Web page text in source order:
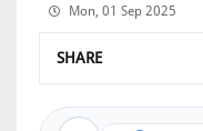
Mon, 01 Sep 2025
SHARE